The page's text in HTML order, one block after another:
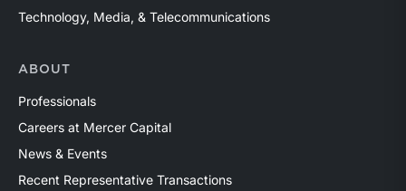
Technology, Media, & Telecommunications
ABOUT
Professionals
Careers at Mercer Capital
News & Events
Recent Representative Transactions